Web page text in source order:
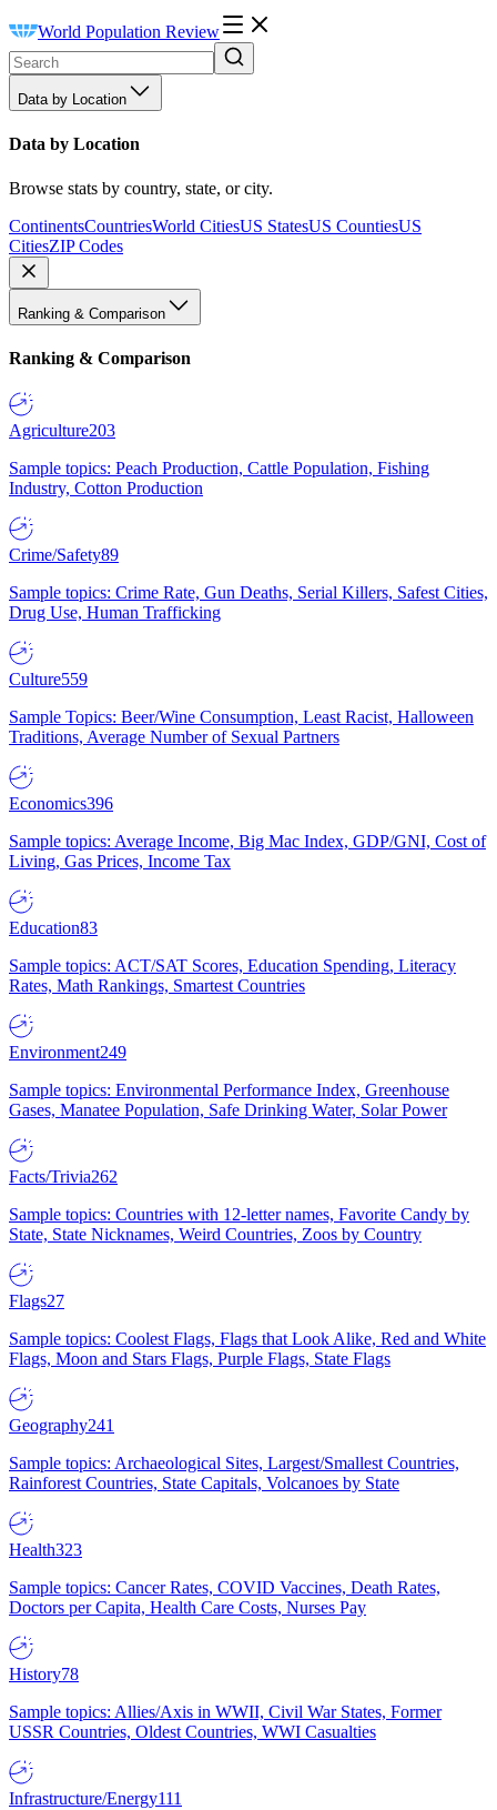
World Population Review
Data by Location
Data by Location
Browse stats by country, state, or city.
ContinentsCountriesWorld CitiesUS StatesUS CountiesUS
CitiesZIP Codes
Ranking & Comparison
Ranking & Comparison
Agriculture203
Sample topics: Peach Production, Cattle Population, Fishing
Industry, Cotton Production
Crime/Safety89
Sample topics: Crime Rate, Gun Deaths, Serial Killers, Safest Cities,
Drug Use, Human Trafficking
Culture559
Sample Topics: Beer/Wine Consumption, Least Racist, Halloween
Traditions, Average Number of Sexual Partners
Economics396
Sample topics: Average Income, Big Mac Index, GDP/GNI, Cost of
Living, Gas Prices, Income Tax
Education83
Sample topics: ACT/SAT Scores, Education Spending, Literacy
Rates, Math Rankings, Smartest Countries
Environment249
Sample topics: Environmental Performance Index, Greenhouse
Gases, Manatee Population, Safe Drinking Water, Solar Power
Facts/Trivia262
Sample topics: Countries with 12-letter names, Favorite Candy by
State, State Nicknames, Weird Countries, Zoos by Country
Flags27
Sample topics: Coolest Flags, Flags that Look Alike, Red and White
Flags, Moon and Stars Flags, Purple Flags, State Flags
Geography241
Sample topics: Archaeological Sites, Largest/Smallest Countries,
Rainforest Countries, State Capitals, Volcanoes by State
Health323
Sample topics: Cancer Rates, COVID Vaccines, Death Rates,
Doctors per Capita, Health Care Costs, Nurses Pay
History78
Sample topics: Allies/Axis in WWII, Civil War States, Former
USSR Countries, Oldest Countries, WWI Casualties
Infrastructure/Energy111